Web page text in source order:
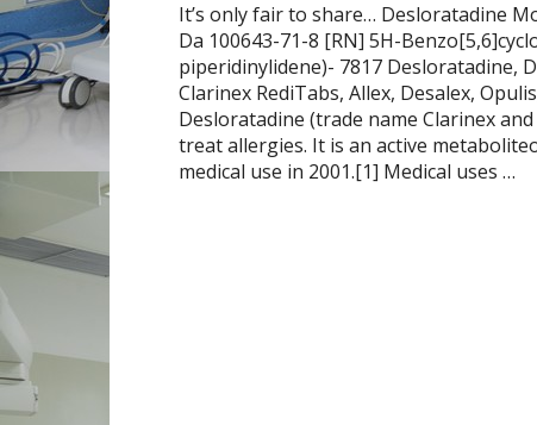
It’s only fair to share… Desloratadine
Da 100643-71-8 [RN] 5H-
piperidinylidene)- 7817 Desloratadine,
Clarinex RediTabs, Allex, Desalex,
Desloratadine (trade name Clarinex
treat allergies. It is an active
medical use in 2001.[1] Medical uses …